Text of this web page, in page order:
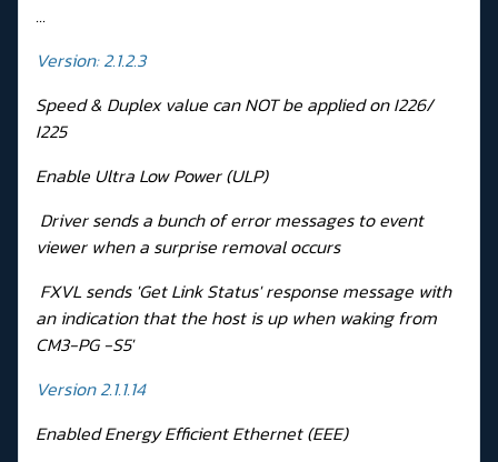
...
Version: 2.1.2.3
Speed & Duplex value can NOT be applied on I226/
I225
Enable Ultra Low Power (ULP)
Driver sends a bunch of error messages to event
viewer when a surprise removal occurs
FXVL sends 'Get Link Status' response message with
an indication that the host is up when waking from
CM3-PG -S5'
Version 2.1.1.14
Enabled Energy Efficient Ethernet (EEE)